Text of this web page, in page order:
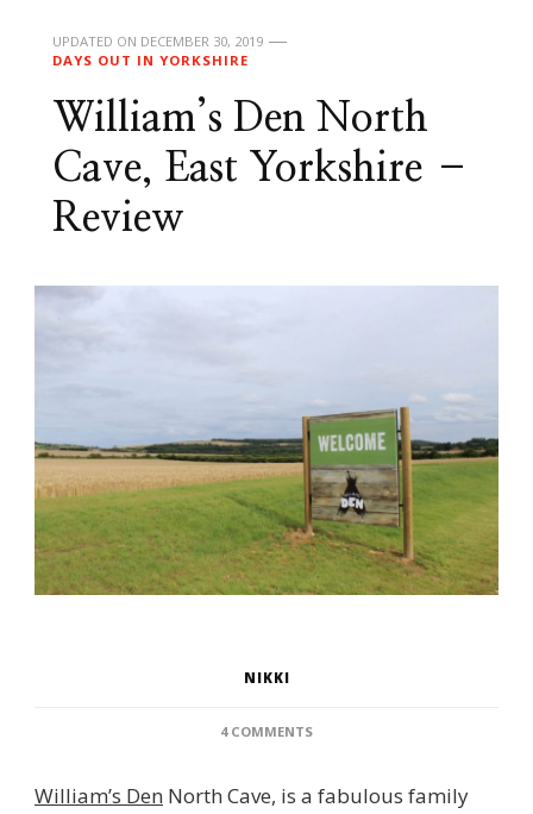
UPDATED ON DECEMBER 30, 2019
DAYS OUT IN YORKSHIRE
William’s Den North
Cave, East Yorkshire –
Review
NIKKI
4 COMMENTSON
NORTH
William’s Den North Cave, is a fabulous family